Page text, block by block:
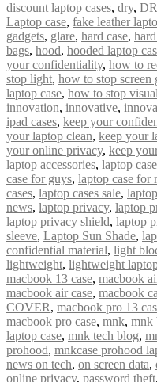
discount laptop cases, dry,
Laptop case, fake leather
gadgets, glare, hard case,
bags, hood, hooded laptop
your confidentiality, how to
stop light, how to stop screen
laptop case, how to stop
innovation, innovative,
ipad cases, keep your
your laptop clean, keep your
your online privacy, keep
laptop accessories, laptop case
case for guys, laptop case for
cases, laptop cases sale,
news, laptop privacy, laptop
laptop privacy shield, laptop
sleeve, Laptop Sun Shade,
confidential material, light
lightweight, lightweight
macbook 13 case, macbook
macbook air case, macbook
COVER, macbook pro 13
macbook pro case, mnk, mnk
laptop case, mnk tech blog,
prohood, mnkcase prohood
news on tech, on screen data,
online privacy, password theft,